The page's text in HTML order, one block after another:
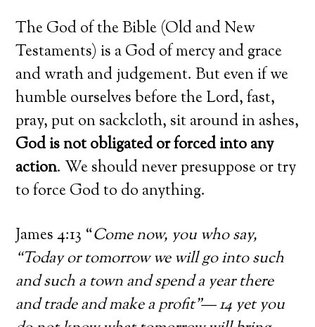
The God of the Bible (Old and New
Testaments) is a God of mercy and grace
and wrath and judgement. But even if we
humble ourselves before the Lord, fast,
pray, put on sackcloth, sit around in ashes,
God is not obligated or forced into any
action. We should never presuppose or try
to force God to do anything.
James 4:13 “Come now, you who say,
“Today or tomorrow we will go into such
and such a town and spend a year there
and trade and make a profit”— 14 yet you